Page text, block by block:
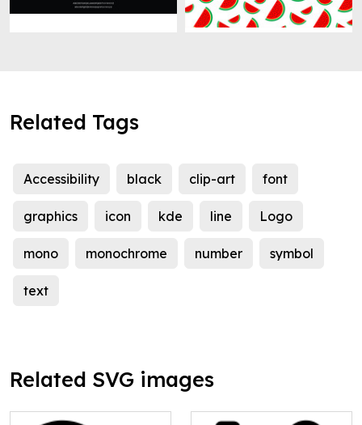
Related Tags
Accessibility black clip-art font
graphics icon kde line Logo
mono monochrome number symbol
text
Related SVG images